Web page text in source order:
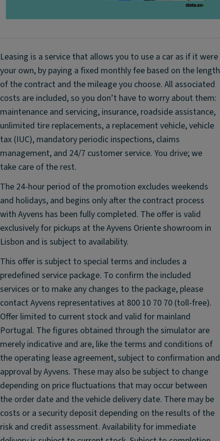
a
n
c
e
d
A
E
B
B
ra
e
S
y
st
e
R
ai
n
S
e
s
o
r
C
ru
is
e
C
d
s
p
e
ti
re
-
1
6-
in
c
h
st
e
el
ri
m
P
U
ol
y
ur
e
t
h
a
n
e)
fr
o
n
t
Leasing is a service that allows you to use a car as if it were
your own, by paying a fixed monthly fee based on the length
of the contract and the mileage you choose. All associated
costs are included, so you don’t have to worry about them:
maintenance and servicing, insurance, roadside assistance,
unlimited tire replacements, a replacement vehicle, vehicle
tax (IUC), mandatory periodic inspections, claims
management, and 24/7 customer service. You drive; we
take care of the rest.
The 24-hour period of the promotion excludes weekends
and holidays, and begins only after the contract process
with Ayvens has been fully completed. The offer is valid
exclusively for pickups at the Ayvens Oriente showroom in
Lisbon and is subject to availability.
This offer is subject to special terms and includes a
predefined service package. To confirm the included
services or to make any changes to the package, please
contact Ayvens representatives at 800 10 70 70 (toll-free).
Offer limited to current stock and valid for mainland
Portugal. The figures obtained through the simulator are
merely indicative and are, like the terms and conditions of
the operating lease agreement, subject to confirmation and
approval by Ayvens. These may also be subject to change
depending on price fluctuations that may occur between
the order date and the vehicle delivery date. There may be
costs or a security deposit depending on the results of the
risk and credit assessment. Availability for immediate